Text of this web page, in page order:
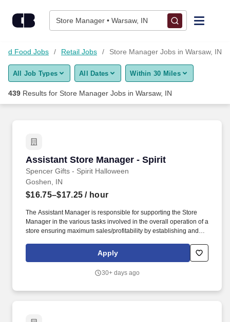
Store Manager • Warsaw, IN
Find Jobs
Upload Resume
Career Advice
Employers / Post Job
Food Jobs Retail Jobs Store Manager Jobs in Warsaw, IN
All Job Types All Dates Within 30 Miles
439 Results for Store Manager Jobs in Warsaw, IN
Assistant Store Manager - Spirit
Spencer Gifts - Spirit Halloween
Assistant Store Manager - Spirit
Goshen, IN
$16.75–$17.25 / hour
The Assistant Manager is responsible for supporting the Store
Manager in the various tasks involved in the overall operation of a
store ensuring maximum sales/profitability by establishing and
expenses, shrinkage and all aspects of merchandising and
inventory control. The Assistant Store Manager supports the Store
teardown of a Seasonal Store.
Apply
30+ days ago